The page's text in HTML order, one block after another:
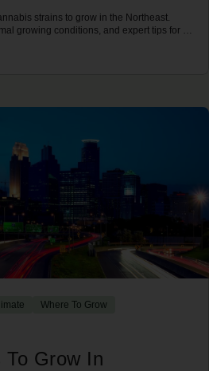
strains to grow in the Northeast.
growing conditions, and expert tips for a
Where To Grow
To Grow In